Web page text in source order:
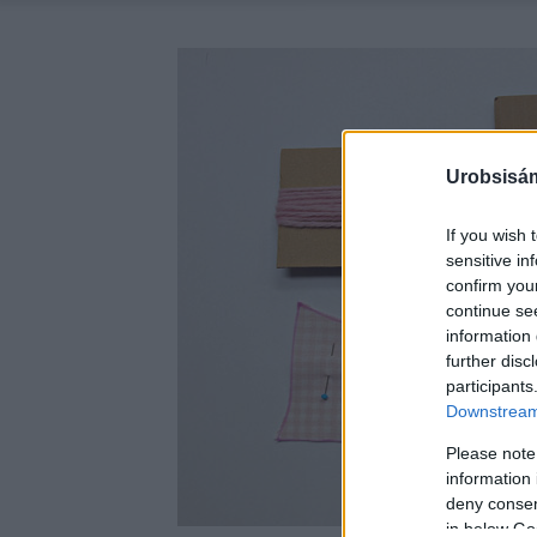
If you wish
sensitive
confirm
continue
information
further
Please
information
deny
in below